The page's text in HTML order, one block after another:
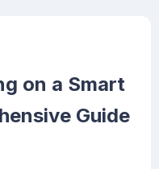
on a Smart
Guide